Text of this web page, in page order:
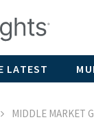
LATEST
MIDDLE MARKET